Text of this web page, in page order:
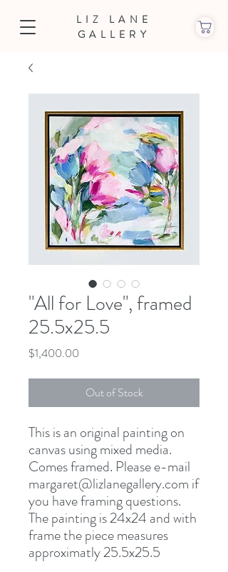
LIZ LANE
GALLERY
"All for Love", framed
25.5x25.5
$1,400.00
Out of Stock
This is an original painting on
canvas using mixed media.
Comes framed. Please e-mail
margaret@lizlanegallery.com if
you have framing questions.
The painting is 24x24 and with
frame the piece measures
approximatly 25.5x25.5